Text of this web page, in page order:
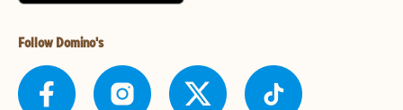
Follow Domino's